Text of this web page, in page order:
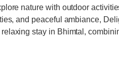
nature with outdoor
and peaceful ambiance,
stay in Bhimtal,